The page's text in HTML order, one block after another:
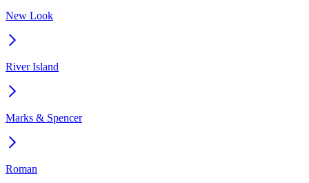
New Look
River Island
Marks & Spencer
Roman